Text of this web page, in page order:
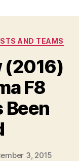
AND TEAMS
(2016)
F8
Been
3, 2015